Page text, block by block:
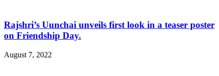
Rajshri’s Uunchai unveils first look in a teaser poster
on Friendship Day.
August 7, 2022